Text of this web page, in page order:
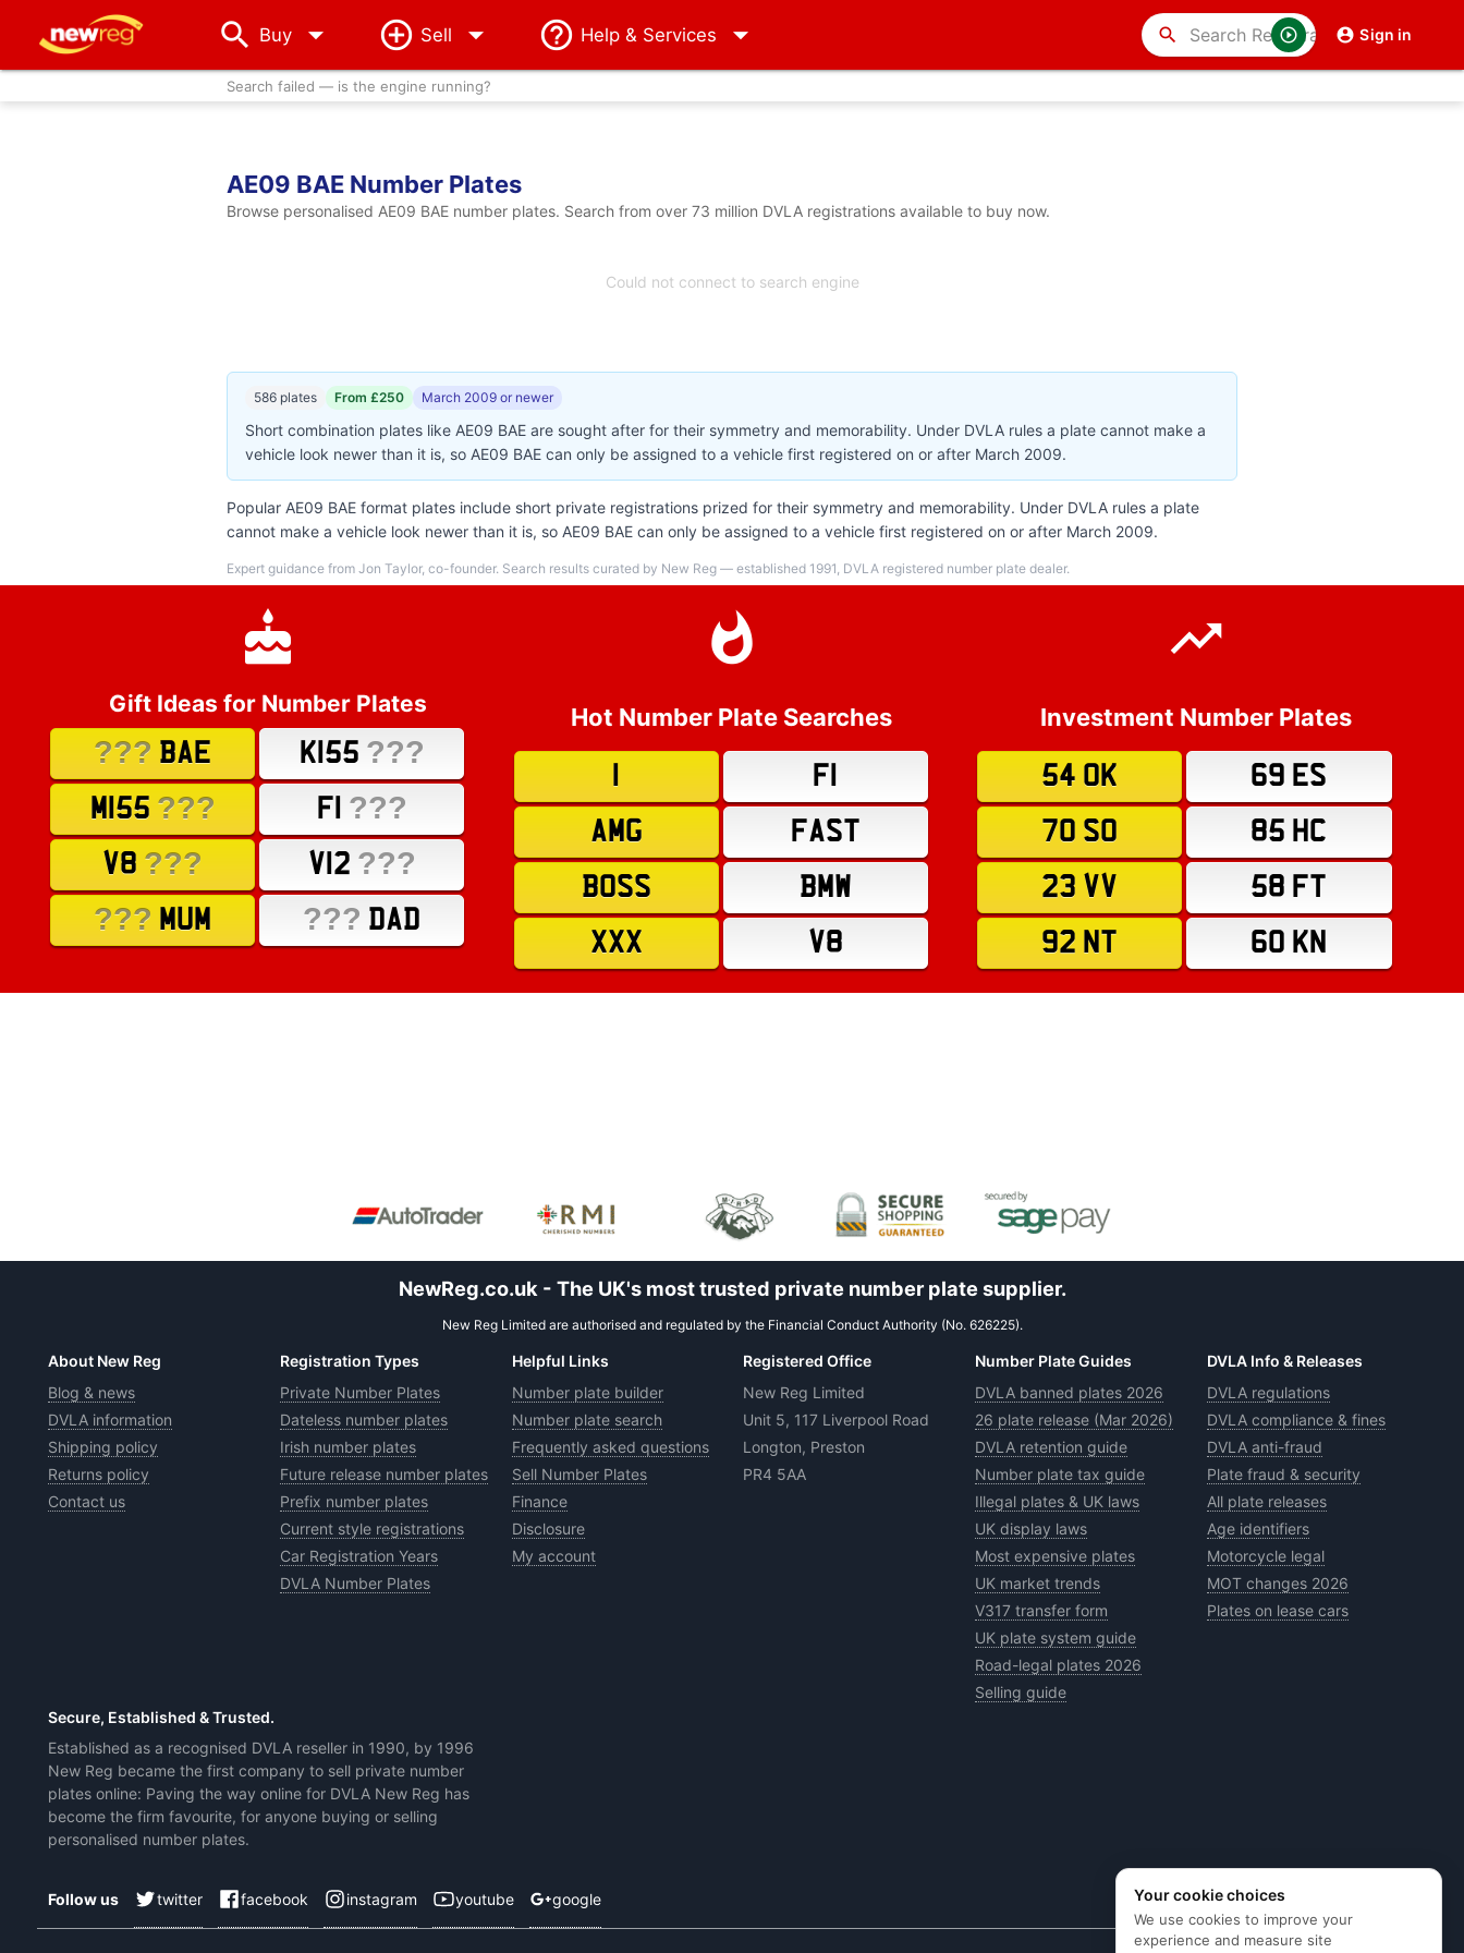
Buy arrow_drop_down Sell Help & Services Sign in
search
Search failed — is the engine running?
AE09 BAE Number Plates
Browse personalised AE09 BAE number plates. Search from over 73 million DVLA registrations available to buy now.
Could not connect to search engine
586 plates From £250 March 2009 or newer
Short combination plates like AE09 BAE are sought after for their symmetry and memorability. Under DVLA rules a plate cannot make a
vehicle look newer than it is, so AE09 BAE can only be assigned to a vehicle first registered on or after March 2009.
Popular AE09 BAE format plates include short private registrations prized for their symmetry and memorability. Under DVLA rules a plate
cannot make a vehicle look newer than it is, so AE09 BAE can only be assigned to a vehicle first registered on or after March 2009.
Expert guidance from Jon Taylor, co-founder. Search results curated by New Reg — established 1991, DVLA registered number plate dealer.
Gift Ideas for Number Plates
??? BAE K155 ???
M155 ??? F1 ???
V8 ??? V12 ???
??? MUM ??? DAD
Hot Number Plate Searches
F1
AMG
FAST
BOSS
BMW
XXX
V8
Investment Number Plates
54 OK
69 ES
70 SO
85 HC
23 VV
58 FT
92 NT
60 KN
NewReg.co.uk - The UK's most trusted private number plate supplier.
New Reg Limited are authorised and regulated by the Financial Conduct Authority (No. 626225).
About New Reg
Blog & news
DVLA information
Shipping policy
Returns policy
Contact us
Registration Types
Private Number Plates
Dateless number plates
Irish number plates
Future release number plates
Prefix number plates
Current style registrations
Car Registration Years
DVLA Number Plates
Helpful Links
Number plate builder
Number plate search
Frequently asked questions
Sell Number Plates
Finance
Disclosure
My account
Registered Office
New Reg Limited
Unit 5, 117 Liverpool Road
Longton, Preston
PR4 5AA
Number Plate Guides
DVLA banned plates 2026
26 plate release (Mar 2026)
DVLA retention guide
Number plate tax guide
Illegal plates & UK laws
UK display laws
Most expensive plates
UK market trends
V317 transfer form
UK plate system guide
Road-legal plates 2026
Selling guide
DVLA Info & Releases
DVLA regulations
DVLA compliance & fines
DVLA anti-fraud
Plate fraud & security
All plate releases
Age identifiers
Motorcycle legal
MOT changes 2026
Plates on lease cars
Secure, Established & Trusted.
Established as a recognised DVLA reseller in 1990, by 1996
New Reg became the first company to sell private number
plates online: Paving the way online for DVLA New Reg has
become the firm favourite, for anyone buying or selling
personalised number plates.
Follow us twitter facebook instagram youtube google Your cookie choices
We use cookies to improve your
experience and measure site